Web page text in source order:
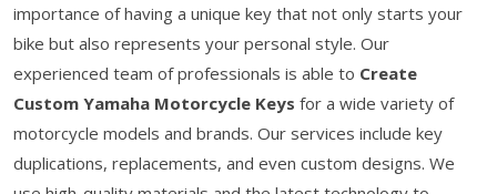
importance of having a unique key that not only starts your
bike but also represents your personal style. Our
experienced team of professionals is able to Create
Custom Yamaha Motorcycle Keys for a wide variety of
motorcycle models and brands. Our services include key
duplications, replacements, and even custom designs. We